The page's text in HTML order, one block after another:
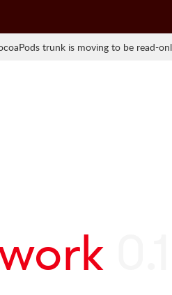
trunk is moving to be read-